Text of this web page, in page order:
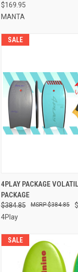
$169.95
MANTA
SALE
QUICK VIEW
4PLAY PACKAGE
PACKAGE
$384.85 $384.85
4Play
SALE